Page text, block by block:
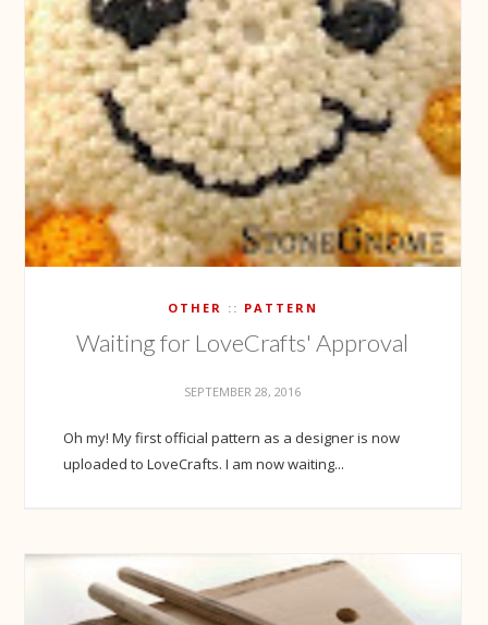
OTHER PATTERN
Waiting for LoveCrafts' Approval
SEPTEMBER 28, 2016
Oh my! My first official pattern as a designer is now
uploaded to LoveCrafts. I am now waiting...